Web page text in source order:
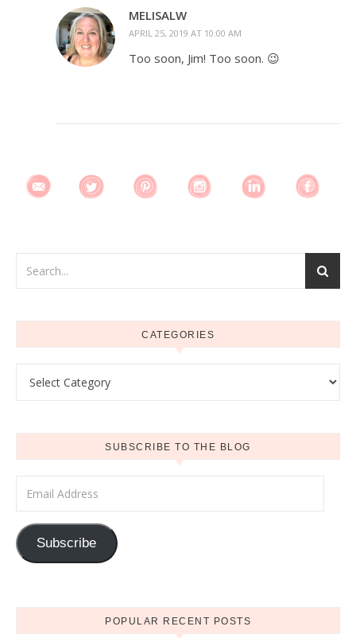
MELISALW
APRIL 25, 2019 AT 10:00 AM
Too soon, Jim! Too soon. 😉
CATEGORIES
SUBSCRIBE TO THE BLOG
Subscribe
POPULAR RECENT POSTS